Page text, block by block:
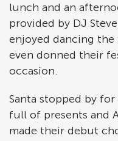
lunch and an
provided by DJ
enjoyed dancing the
even donned their
occasion.
Santa stopped by
full of presents and
made their debut